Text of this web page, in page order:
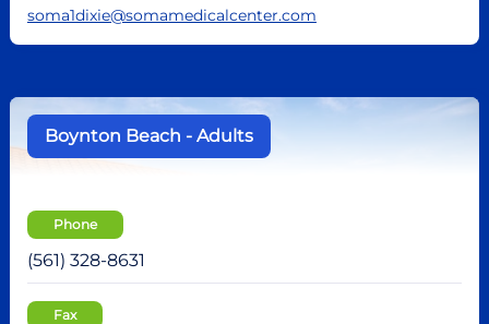
soma1dixie@somamedicalcenter.com
Boynton Beach - Adults
Phone
(561) 328-8631
Fax